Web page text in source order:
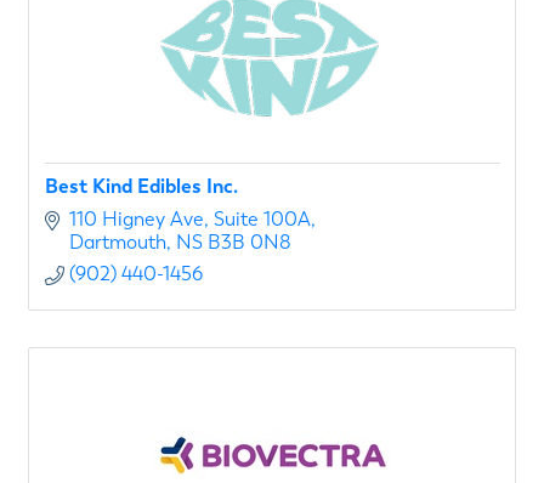
Best Kind Edibles Inc.
110 Higney Ave Suite 100A
Dartmouth NS B3B 0N8
(902) 440-1456